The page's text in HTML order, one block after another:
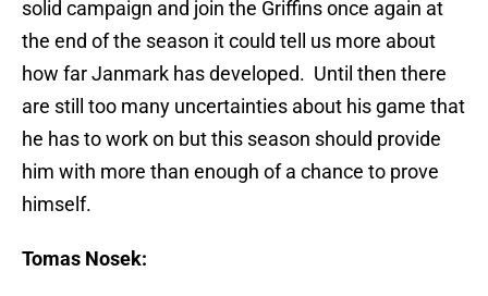
solid campaign and join the Griffins once again at
the end of the season it could tell us more about
how far Janmark has developed. Until then there
are still too many uncertainties about his game that
he has to work on but this season should provide
him with more than enough of a chance to prove
himself.
Tomas Nosek: